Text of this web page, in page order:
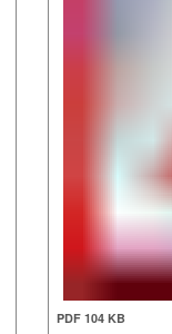
PDF 104 KB